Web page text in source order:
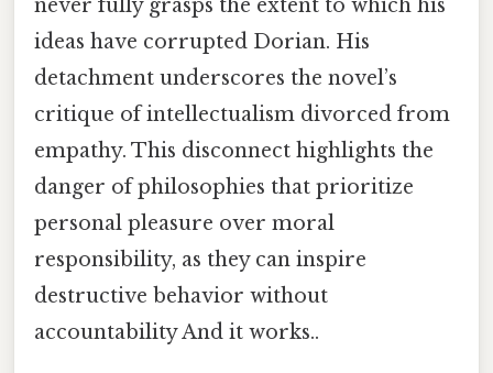
never fully grasps the extent to which his
ideas have corrupted Dorian. His
detachment underscores the novel’s
critique of intellectualism divorced from
empathy. This disconnect highlights the
danger of philosophies that prioritize
personal pleasure over moral
responsibility, as they can inspire
destructive behavior without
accountability And it works..